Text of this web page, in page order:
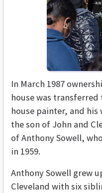
In March 1987
house was transferred
house painter, and his
the son of John and
of Anthony Sowell,
in 1959.
Anthony Sowell grew
Cleveland with six